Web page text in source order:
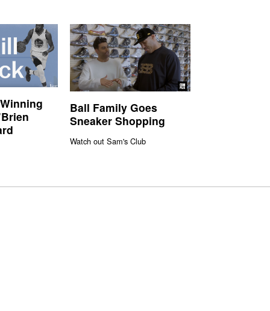
Ball Family Goes
Sneaker Shopping
Watch out Sam's Club